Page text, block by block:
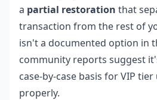
a partial restoration that
transaction from the rest of
isn't a documented option in
community reports suggest
case-by-case basis for VIP
properly.